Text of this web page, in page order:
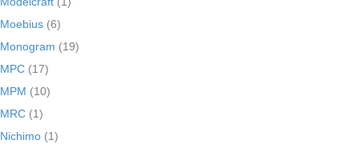
Moebius (6)
Monogram (19)
MPC (17)
MPM (10)
MRC (1)
Nichimo (1)